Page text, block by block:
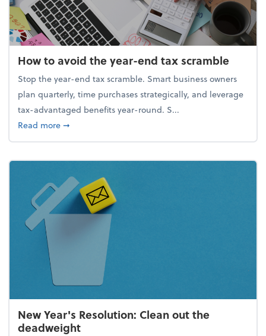
How to avoid the year-end tax scramble
Stop the year-end tax scramble. Smart business owners
plan quarterly, time purchases strategically, and leverage
tax-advantaged benefits year-round. S...
Read moreabout How to avoid the year-end tax scramble
➞
New Year's Resolution: Clean out the
deadweight